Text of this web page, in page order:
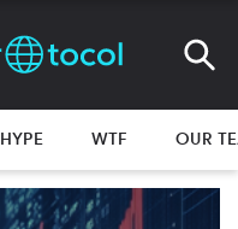
HYPE WTF OUR